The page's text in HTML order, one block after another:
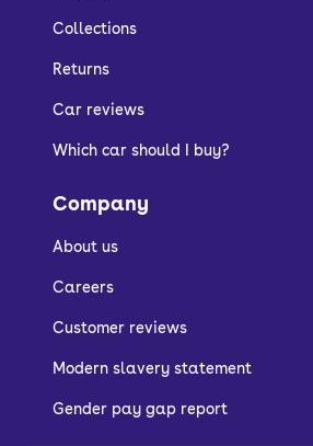
Collections
Returns
Car reviews
Which car should I buy?
Company
About us
Careers
Customer reviews
Modern slavery statement
Gender pay gap report